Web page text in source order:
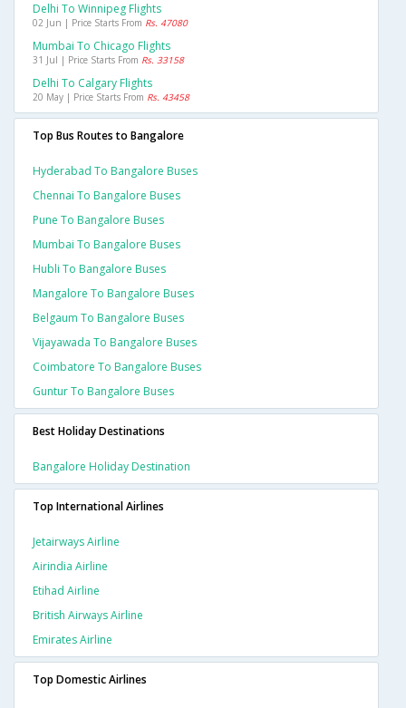
Delhi To Winnipeg Flights
02 Jun | Price Starts From Rs. 47080
Mumbai To Chicago Flights
31 Jul | Price Starts From Rs. 33158
Delhi To Calgary Flights
20 May | Price Starts From Rs. 43458
Top Bus Routes to Bangalore
Hyderabad To Bangalore Buses
Chennai To Bangalore Buses
Pune To Bangalore Buses
Mumbai To Bangalore Buses
Hubli To Bangalore Buses
Mangalore To Bangalore Buses
Belgaum To Bangalore Buses
Vijayawada To Bangalore Buses
Coimbatore To Bangalore Buses
Guntur To Bangalore Buses
Best Holiday Destinations
Bangalore Holiday Destination
Top International Airlines
Jetairways Airline
Airindia Airline
Etihad Airline
British Airways Airline
Emirates Airline
Top Domestic Airlines